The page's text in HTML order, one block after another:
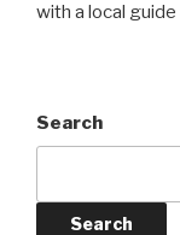
with a local guide
Search
Search